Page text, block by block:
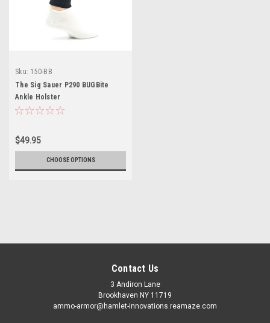
Sku: 150-BB
The Sig Sauer P290 BUGBite
Ankle Holster
$49.95
CHOOSE OPTIONS
Contact Us
3 Andiron Lane
Brookhaven NY 11719
ammo-armor@hamlet-innovations.reamaze.com